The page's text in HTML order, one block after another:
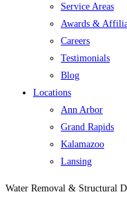
Service Areas
Awards &
Careers
Testimonials
Blog
Locations
Ann Arbor
Grand Rapids
Kalamazoo
Lansing
Water Removal & Structural